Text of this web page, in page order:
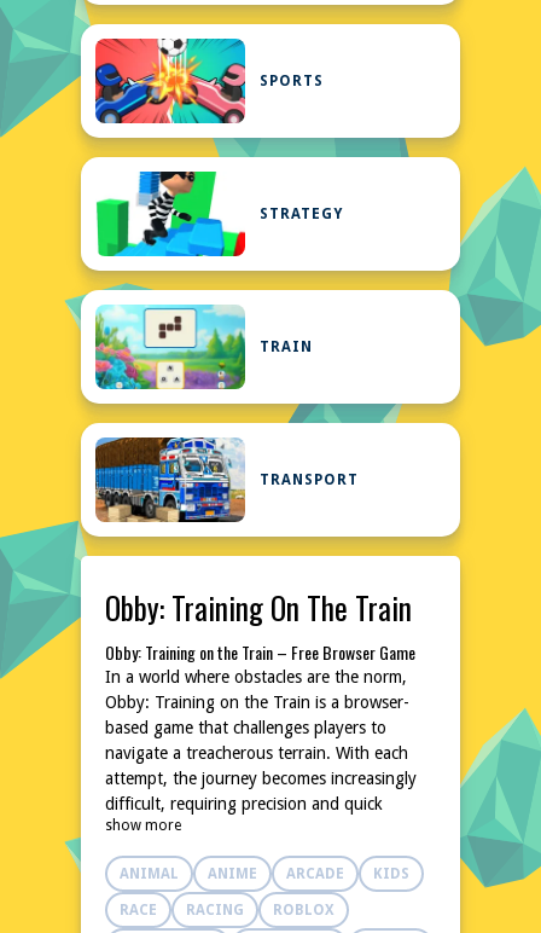
SPORTS
STRATEGY
TRAIN
TRANSPORT
Obby: Training On The Train
Obby: Training on the Train – Free Browser Game
In a world where obstacles are the norm,
Obby: Training on the Train is a browser-
based game that challenges players to
navigate a treacherous terrain. With each
attempt, the journey becomes increasingly
difficult, requiring precision and quick
thinking to overcome hurdles and reach the
next milestone. As players progress, the
stakes rise, and the obstacles become more
complex, pushing the limits of what's
show more
ANIMAL ANIME ARCADE KIDS
RACE RACING ROBLOX